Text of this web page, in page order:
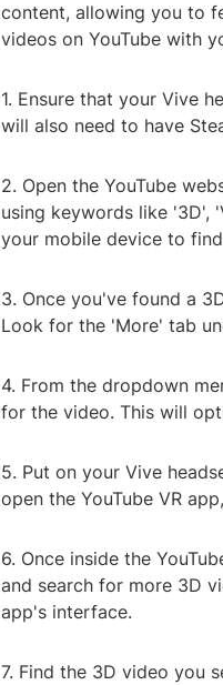
content, allowing you to
videos on YouTube with
1. Ensure that your Vive
will also need to have
2. Open the YouTube
using keywords like '3D',
your mobile device to
3. Once you've found a
Look for the 'More' tab
4. From the dropdown
for the video. This will
5. Put on your Vive
open the YouTube VR
6. Once inside the
and search for more 3D
app's interface.
7. Find the 3D video you